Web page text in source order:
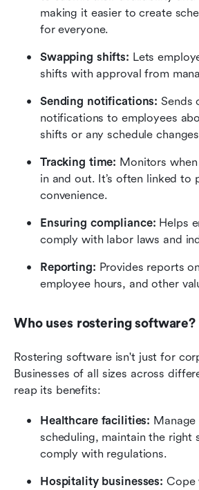
making it easier to create
for everyone.
Swapping shifts: Lets
shifts with approval from
Sending notifications: Sends
notifications to employees
shifts or any schedule
Tracking time: Monitors
in and out. It’s often linked to
convenience.
Ensuring compliance: Helps
comply with labor laws and
Reporting: Provides reports
employee hours, and other
Who uses rostering software?
Rostering software isn't just for
Businesses of all sizes across
reap its benefits:
Healthcare facilities:
scheduling, maintain the right
comply with regulations.
Hospitality businesses: Cope